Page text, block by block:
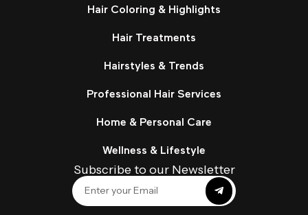
Hair Coloring & Highlights
Hair Treatments
Hairstyles & Trends
Professional Hair Services
Home & Personal Care
Wellness & Lifestyle
Subscribe to our Newsletter